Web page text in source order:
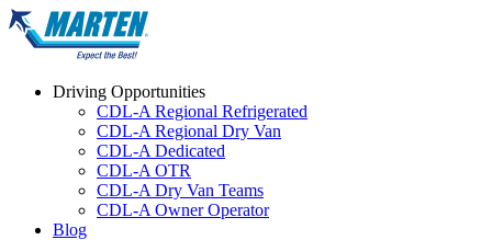
Driving Opportunities
CDL-A Regional Refrigerated
CDL-A Regional Dry Van
CDL-A Dedicated
CDL-A OTR
CDL-A Dry Van Teams
CDL-A Owner Operator
Blog